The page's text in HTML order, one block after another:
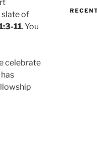
slate of
11. You
celebrate